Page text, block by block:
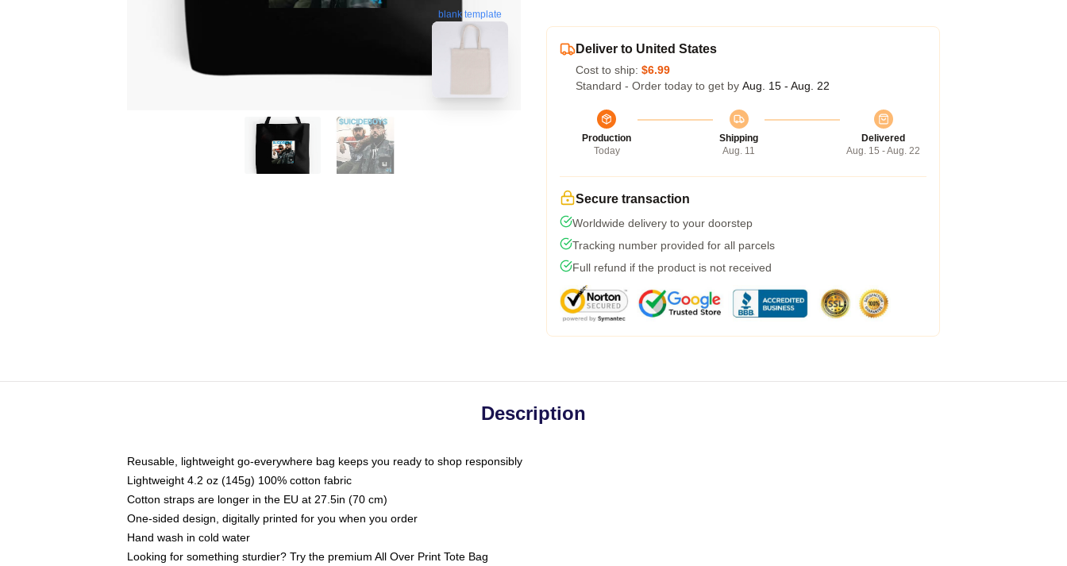
blank template
Deliver to United States
Cost to ship: $6.99
Standard - Order today to get by Aug. 15 - Aug. 22
Production
Today
Shipping
Aug. 11
Delivered
Aug. 15 - Aug. 22
Secure transaction
Worldwide delivery to your doorstep
Tracking number provided for all parcels
Full refund if the product is not received
Description
Reusable, lightweight go-everywhere bag keeps you ready to shop responsibly
Lightweight 4.2 oz (145g) 100% cotton fabric
Cotton straps are longer in the EU at 27.5in (70 cm)
One-sided design, digitally printed for you when you order
Hand wash in cold water
Looking for something sturdier? Try the premium All Over Print Tote Bag